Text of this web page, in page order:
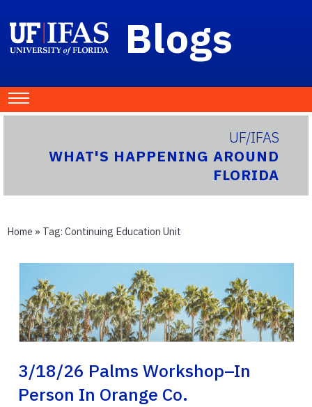
Blogs
UF/IFAS
WHAT'S HAPPENING AROUND
FLORIDA
Home » Tag: Continuing Education Unit
3/18/26 Palms Workshop–In
Person In Orange Co.